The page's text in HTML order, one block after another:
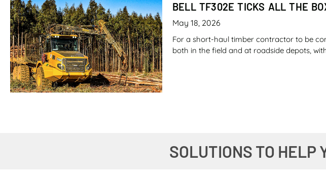
BELL TF302E TICKS ALL THE
May 18, 2026
For a short-haul timber contractor to be
both in the field and at roadside depots,
May 7, 2026
SOLUTIONS TO HELP